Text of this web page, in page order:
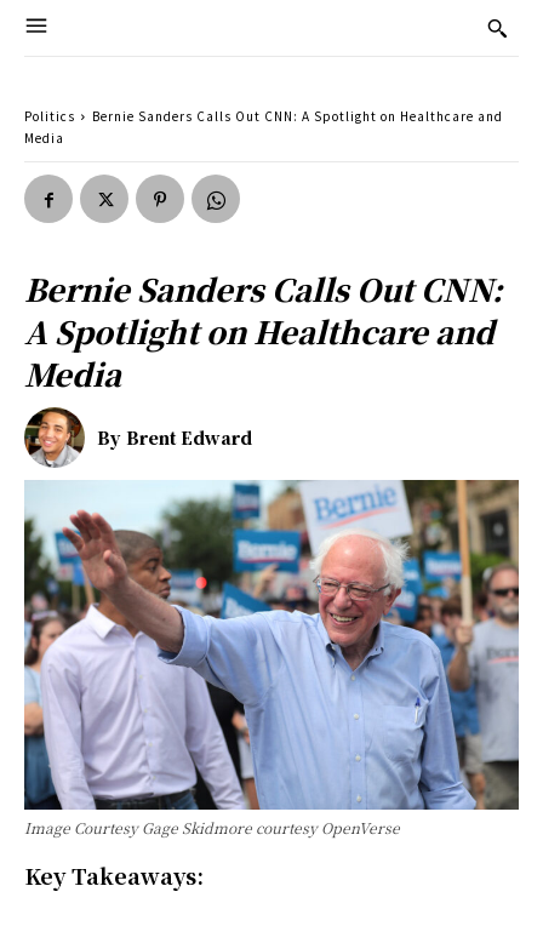
Politics
Bernie Sanders Calls Out CNN: A Spotlight on Healthcare and
Media
Bernie Sanders Calls Out CNN:
A Spotlight on Healthcare and
Media
By Brent Edward
Image Courtesy Gage Skidmore courtesy OpenVerse
Key Takeaways: